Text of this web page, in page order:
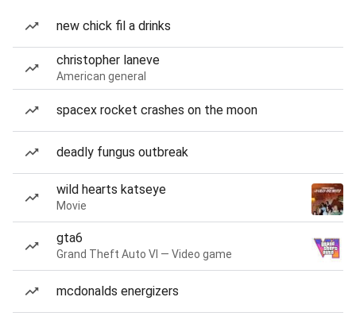
new chick fil a drinks
christopher laneve
American general
spacex rocket crashes on the moon
deadly fungus outbreak
wild hearts katseye
Movie
gta6
Grand Theft Auto VI — Video game
mcdonalds energizers